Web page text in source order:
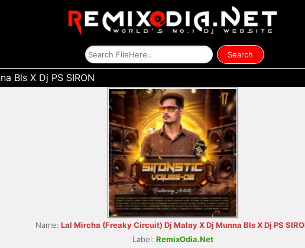
Bls X Dj PS SIRON
Name: Lal Mircha (Freaky Circuit) Dj Malay X Dj Munna Bls X Dj PS
Label: RemixOdia.Net